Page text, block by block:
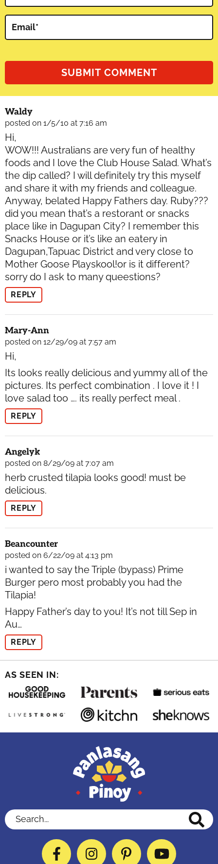
Email*
Waldy
posted on 1/5/10 at 7:16 am
Hi,
WOW!!! Australians are very fun of healthy
foods and I love the Club House Salad. What’s
the dip called? I will definitely try this myself
and share it with my friends and colleague.
Anyway, belated Happy Fathers day. Ruby???
did you mean that’s a restorant or snacks
place like in Dagupan City? I remember this
Snacks House or it’s like an eatery in
Dagupan,Tapuac District and very close to
Mother Goose Playskool!or is it different?
sorry do I ask to many queestions?
REPLY
Mary-Ann
posted on 12/29/09 at 7:57 am
Hi,
Its looks really delicious and yummy all of the
pictures. Its perfect combination . I love it ! I
love salad too …. its really perfect meal .
REPLY
Angelyk
posted on 8/29/09 at 7:07 am
herb crusted tilapia looks good! must be
delicious.
REPLY
Beancounter
posted on 6/22/09 at 4:13 pm
i wanted to say the Triple (bypass) Prime
Burger pero most probably you had the
Tilapia!
Happy Father’s day to you! It’s not till Sep in
Au…
REPLY
AS SEEN IN:
Search...
FacebookInstagramPinterestYouTube